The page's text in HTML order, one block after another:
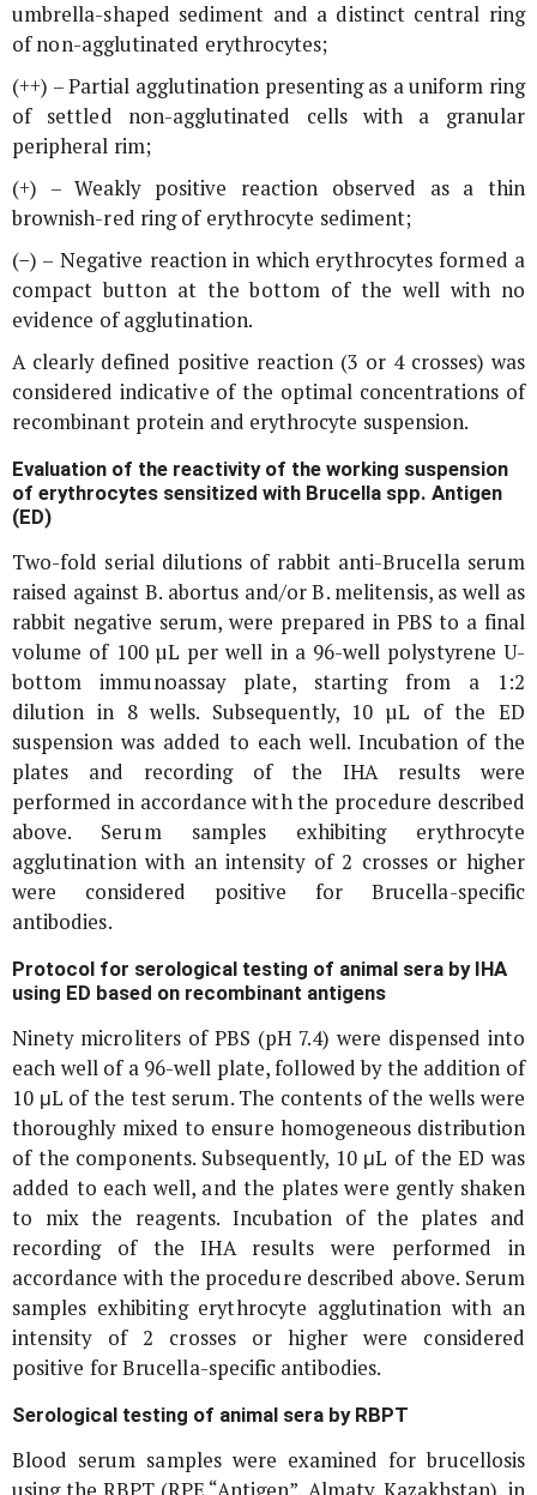
umbrella-shaped sediment and a distinct central ring
of non-agglutinated erythrocytes;
(++) – Partial agglutination presenting as a uniform ring
of settled non-agglutinated cells with a granular
peripheral rim;
(+) – Weakly positive reaction observed as a thin
brownish-red ring of erythrocyte sediment;
(−) – Negative reaction in which erythrocytes formed a
compact button at the bottom of the well with no
evidence of agglutination.
A clearly defined positive reaction (3 or 4 crosses) was
considered indicative of the optimal concentrations of
recombinant protein and erythrocyte suspension.
Evaluation of the reactivity of the working suspension
of erythrocytes sensitized with Brucella spp. Antigen
(ED)
Two-fold serial dilutions of rabbit anti-Brucellaserum
raised against B. abortusand/orB. melitensis, as well as
rabbit negative serum, were prepared in PBS to a final
volume of 100 µL per well in a 96-well polystyrene U-
bottom immunoassay plate, starting from a 1:2
dilution in 8 wells. Subsequently, 10 µL of the ED
suspension was added to each well. Incubation of the
plates and recording of the IHA results were
performed in accordance with the procedure described
above. Serum samples exhibiting erythrocyte
agglutination with an intensity of 2 crosses or higher
were considered positive forBrucella-specific
antibodies.
Protocol for serological testing of animal sera by IHA
using ED based on recombinant antigens
Ninety microliters of PBS (pH 7.4) were dispensed into
each well of a 96-well plate, followed by the addition of
10 μL of the test serum. The contents of the wells were
thoroughly mixed to ensure homogeneous distribution
of the components. Subsequently, 10 μL of the ED was
added to each well, and the plates were gently shaken
to mix the reagents. Incubation of the plates and
recording of the IHA results were performed in
accordance with the procedure described above. Serum
samples exhibiting erythrocyte agglutination with an
intensity of 2 crosses or higher were considered
positive forBrucella-specific antibodies.
Serological testing of animal sera by RBPT
Blood serum samples were examined for brucellosis